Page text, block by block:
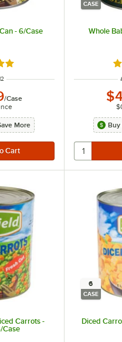
- 6/Case
out of 5 stars
/Case
More
CASE
Whole
Buy
Carrots -
Case
6
CASE
Diced